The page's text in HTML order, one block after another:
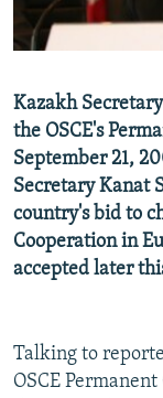
CONTACT US
Subscribe
FOLLOW US
Kazakh
the OSCE's
September 21,
Secretary Kanat
country's bid to
Cooperation in
accepted later
Talking to
OSCE